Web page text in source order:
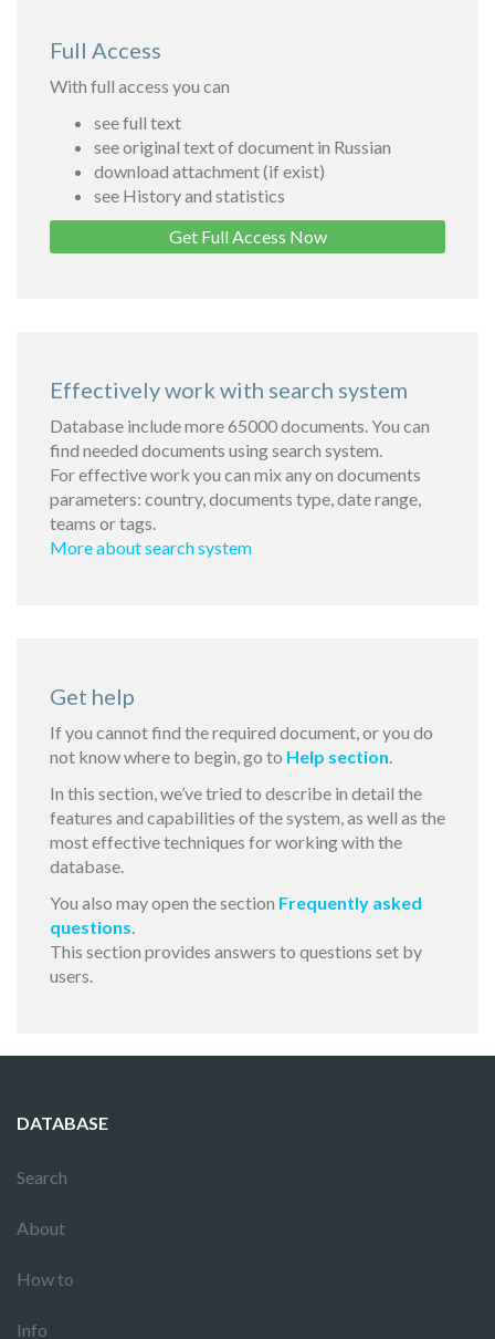
Full Access
With full access you can
see full text
see original text of document in Russian
download attachment (if exist)
see History and statistics
Get Full Access Now
Effectively work with search system
Database include more 65000 documents. You can
find needed documents using search system.
For effective work you can mix any on documents
parameters: country, documents type, date range,
teams or tags.
More about search system
Get help
If you cannot find the required document, or you do
not know where to begin, go to Help section.
In this section, we’ve tried to describe in detail the
features and capabilities of the system, as well as the
most effective techniques for working with the
database.
You also may open the section Frequently asked
questions.
This section provides answers to questions set by
users.
DATABASE
Search
About
How to
Info